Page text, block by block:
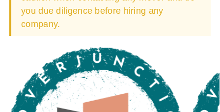
you due diligence before hiring any
company.